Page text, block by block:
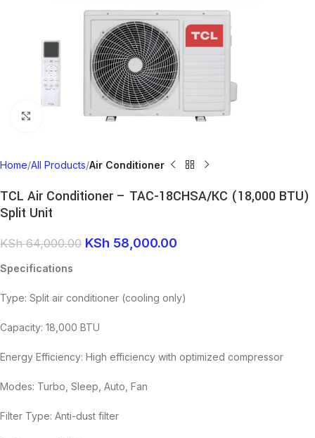
Click to enlarge
Home All Products Air Conditioner
TCL Air Conditioner – TAC-18CHSA/KC (18,000 BTU)
Split Unit
KSh64,000.00 KSh 58,000.00
Specifications
Type: Split air conditioner (cooling only)
Capacity: 18,000 BTU
Energy Efficiency: High efficiency with optimized compressor
Modes: Turbo, Sleep, Auto, Fan
Filter Type: Anti-dust filter